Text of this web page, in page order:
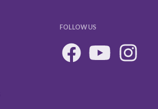
FOLLOW US